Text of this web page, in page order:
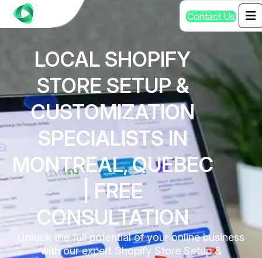
Contact Us
LOCAL SHOPIFY
STORE SETUP &
CUSTOMIZATION
SPECIALISTS IN
MONTREAL, QUEBEC
| FREE
CONSULTATION
Unlock the full potential of your online business
with our expert Shopify Store Setup &